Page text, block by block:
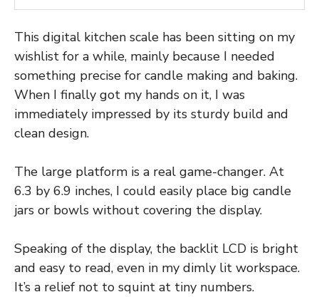
This digital kitchen scale has been sitting on my
wishlist for a while, mainly because I needed
something precise for candle making and baking.
When I finally got my hands on it, I was
immediately impressed by its sturdy build and
clean design.
The large platform is a real game-changer. At
6.3 by 6.9 inches, I could easily place big candle
jars or bowls without covering the display.
Speaking of the display, the backlit LCD is bright
and easy to read, even in my dimly lit workspace.
It’s a relief not to squint at tiny numbers.